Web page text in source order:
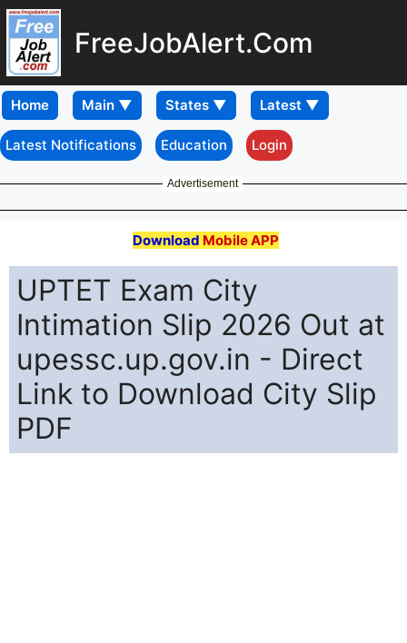
FreeJobAlert.Com
Home
Latest Notifications Education Login
Advertisement
Download Mobile APP
UPTET Exam City
Intimation Slip 2026 Out at
upessc.up.gov.in - Direct
Link to Download City Slip
PDF